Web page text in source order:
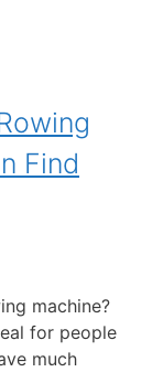
Find
machine?
for people
much